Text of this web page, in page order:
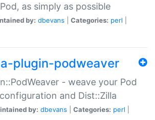
as simply as possible
by: dbevans Categories: perl
plugin-podweaver
- weave your Pod
and Dist::Zilla
by: dbevans Categories: perl